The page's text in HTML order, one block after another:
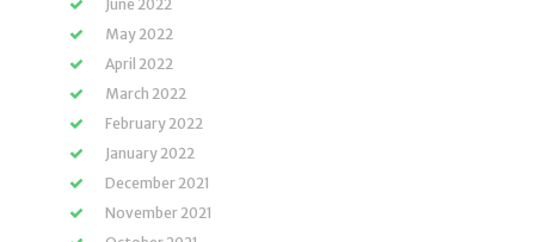
June 2022
May 2022
April 2022
March 2022
February 2022
January 2022
December 2021
November 2021